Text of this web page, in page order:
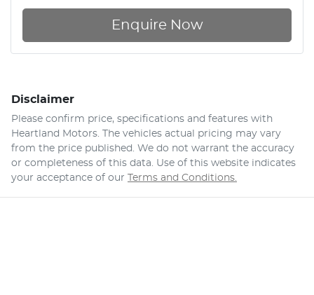
Enquire Now
Disclaimer
Please confirm price, specifications and features with
Heartland Motors. The vehicles actual pricing may vary
from the price published. We do not warrant the accuracy
or completeness of this data. Use of this website indicates
your acceptance of our
Terms and Conditions.